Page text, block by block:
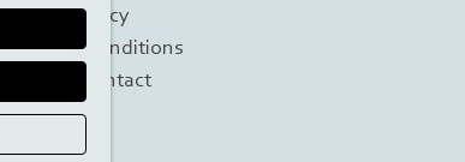
Privacy policy
Terms & Conditions
Investor contact